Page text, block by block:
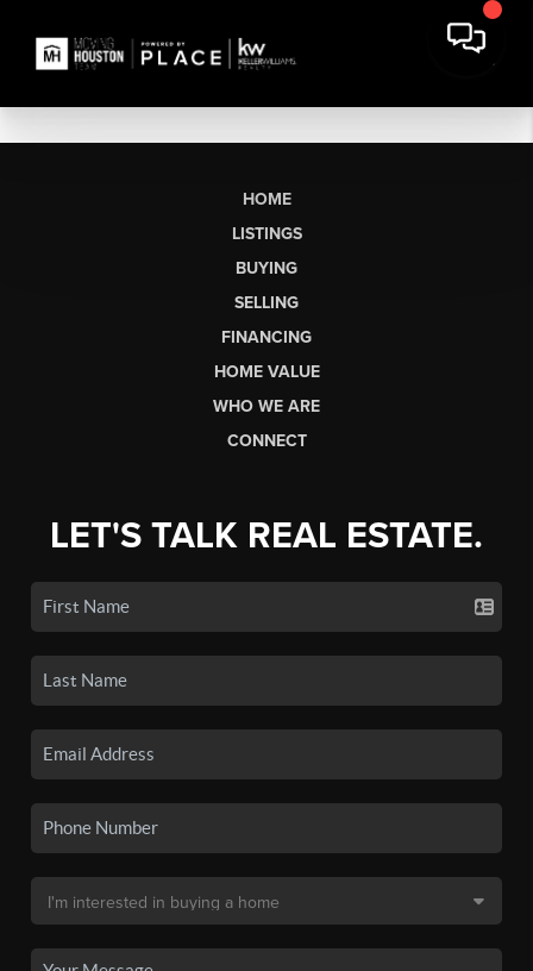
HOME
LISTINGS
BUYING
SELLING
FINANCING
HOME VALUE
WHO WE ARE
CONNECT
LET'S TALK REAL ESTATE.